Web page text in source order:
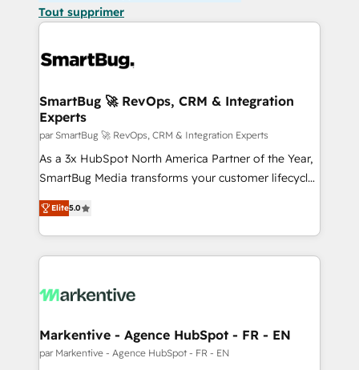
Tout supprimer
SmartBug 🚀 RevOps, CRM & Integration
Experts
par SmartBug 🚀 RevOps, CRM & Integration Experts
As a 3x HubSpot North America Partner of the Year,
SmartBug Media transforms your customer lifecycle
into a revenue engine. Our unified ecosystem
includes specialized divisions Globalia (AI &
Software) and Point Success Media (Paid Media),
making this the official home for all three brands. 🔄
and system integrations powered by Globalia’s
trainers to drive platform adoption. 📈 Revenue
Generation - Full-funnel marketing and high-
Elite5.0
Markentive - Agence HubSpot - FR - EN
par Markentive - Agence HubSpot - FR - EN